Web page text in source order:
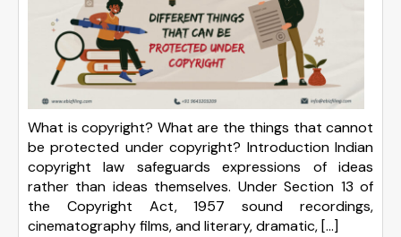
What is copyright? What are the things that cannot
be protected under copyright? Introduction Indian
copyright law safeguards expressions of ideas
rather than ideas themselves. Under Section 13 of
the Copyright Act, 1957 sound recordings,
cinematography films, and literary, dramatic, […]